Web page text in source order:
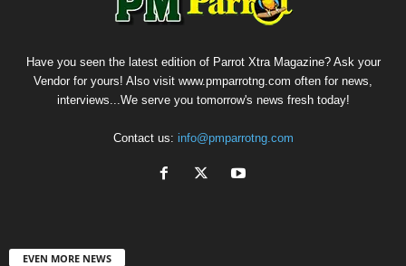
Have you seen the latest edition of Parrot Xtra Magazine? Ask your
Vendor for yours! Also visit www.pmparrotng.com often for news,
interviews...We serve you tomorrow's news fresh today!
Contact us: info@pmparrotng.com
EVEN MORE NEWS